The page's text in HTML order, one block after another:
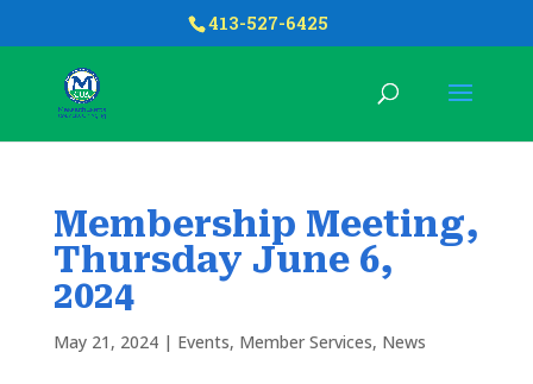
413-527-6425
Membership Meeting,
Thursday June 6,
2024
May 21, 2024| Events, Member Services, News